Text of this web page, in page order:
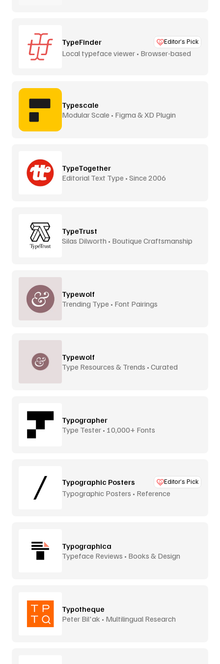
TypeFinder Editor’s Pick
Local typeface viewer • Browser-based
Typescale
Modular Scale • Figma & XD Plugin
TypeTogether
Editorial Text Type • Since 2006
TypeTrust
Silas Dilworth • Boutique Craftsmanship
Typewolf
Trending Type • Font Pairings
Typewolf
Type Resources & Trends • Curated
Typographer
Type Tester • 10,000+ Fonts
Typographic Posters Editor’s Pick
Typographic Posters • Reference
Typographica
Typeface Reviews • Books & Design
Typotheque
Peter Bil'ak • Multilingual Research